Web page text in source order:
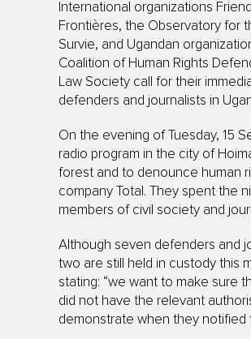
International organizations
Frontières, the Observatory for
Survie, and Ugandan
Coalition of Human Rights
Law Society call for their
defenders and journalists in
On the evening of Tuesday, 15
radio program in the city of
forest and to denounce human
company Total. They spent the
members of civil society and
Although seven defenders and
two are still held in custody this
stating: “we want to make sure
did not have the relevant
demonstrate when they